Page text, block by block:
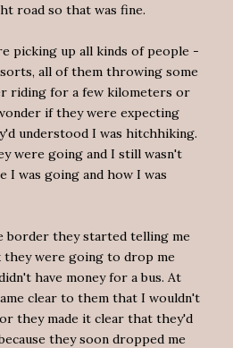
road so that was fine.
picking up all kinds of people -
all of them throwing some
riding for a few kilometers or
if they were expecting
understood I was hitchhiking.
were going and I still wasn't
I was going and how I was
border they started telling me
were going to drop me
have money for a bus. At
clear to them that I wouldn't
they made it clear that they'd
they soon dropped me